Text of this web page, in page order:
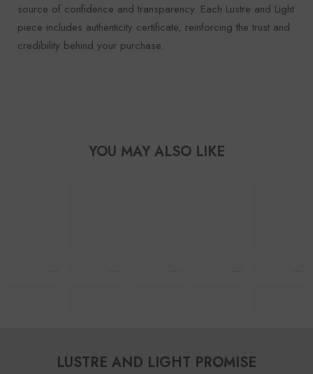
source of confidence and transparency. Each Lustre and Light
piece includes authenticity certificate, reinforcing the trust and
credibility behind your purchase.
YOU MAY ALSO LIKE
LUSTRE AND LIGHT PROMISE